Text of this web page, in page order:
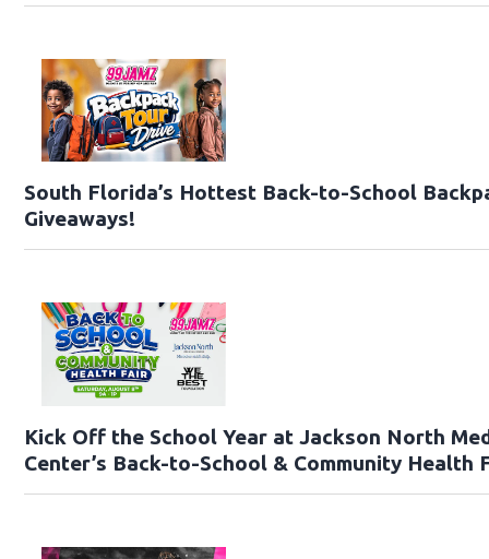
South Florida’s Hottest Back-to-School
Giveaways!
Kick Off the School Year at Jackson North
Center’s Back-to-School & Community Health